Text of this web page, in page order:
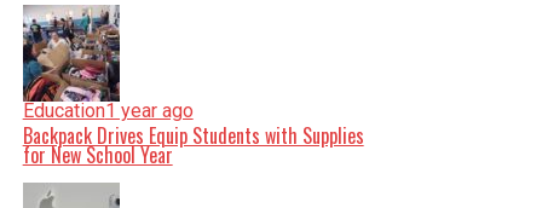
Education1 year ago
Backpack Drives Equip Students with Supplies
for New School Year